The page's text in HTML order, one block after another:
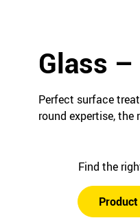
Glass
Perfect surface
round expertise,
Find the